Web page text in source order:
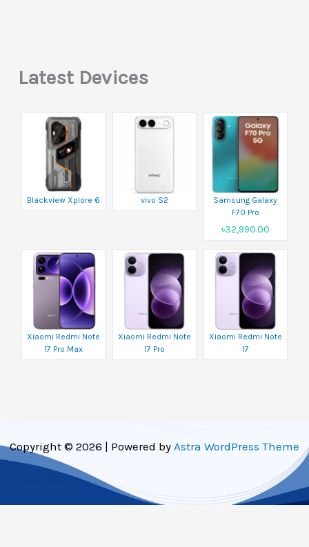
Latest Devices
Blackview Xplore 6 vivo S2
Samsung Galaxy
F70 Pro
৳32,990.00
Xiaomi Redmi Note
17 Pro Max
Xiaomi Redmi Note
17 Pro
Xiaomi Redmi Note
17
Copyright © 2026 | Powered by Astra WordPress Theme